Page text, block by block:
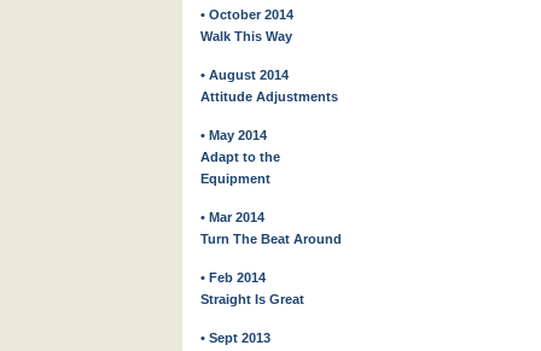
• October 2014
Walk This Way
• August 2014
Attitude Adjustments
• May 2014
Adapt to the
Equipment
• Mar 2014
Turn The Beat Around
• Feb 2014
Straight Is Great
• Sept 2013